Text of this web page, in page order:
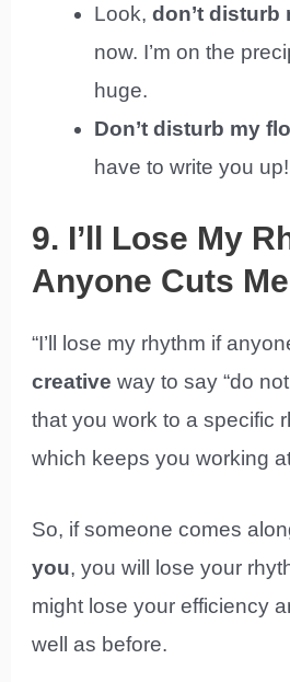
Look,don’t disturb
now. I’m on the
huge.
Don’t disturb my
have to write you
9. I’ll Lose My
Anyone Cuts
“I’ll lose my rhythm if
creativeway to say “do
that you work to a specific
which keeps you working
So, if someone comes
you, you will lose your
might lose your efficiency
well as before.